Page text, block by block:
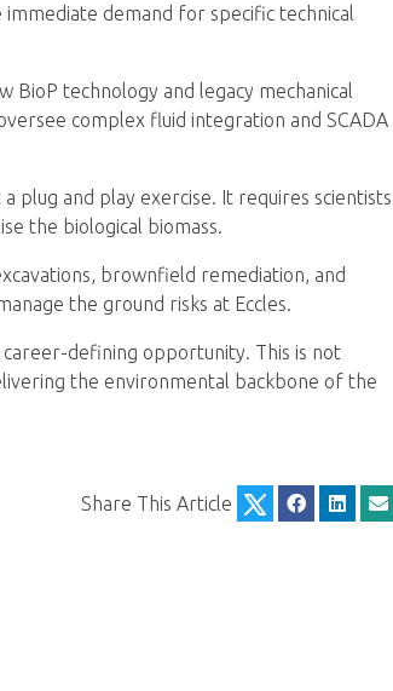
demand for specific technical
BioP technology and legacy mechanical
complex fluid integration and SCADA
plug and play exercise. It requires scientists
the biological biomass.
brownfield remediation, and
the ground risks at Eccles.
defining opportunity. This is not
the environmental backbone of the
Share This Article